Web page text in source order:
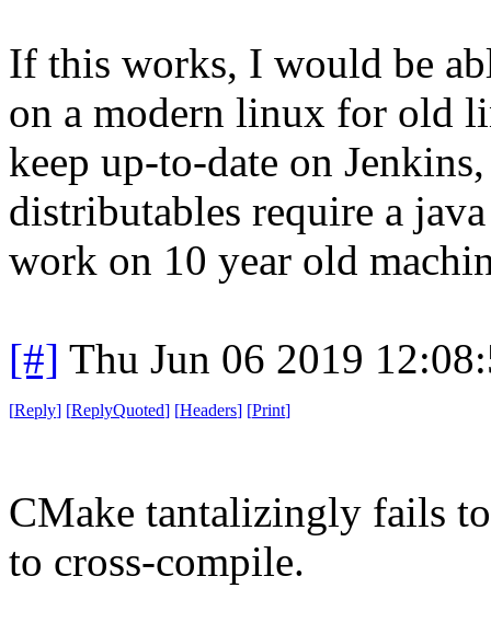
If this works, I would be
on a modern linux for old
keep up-to-date on
distributables require a
work on 10 year old
[#] Thu Jun 06 2019
[Reply] [ReplyQuoted] [Headers] [Print]
CMake tantalizingly fails
to cross-compile.